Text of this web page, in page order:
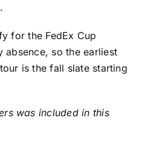
for the FedEx Cup
absence, so the earliest
is the fall slate starting
was included in this